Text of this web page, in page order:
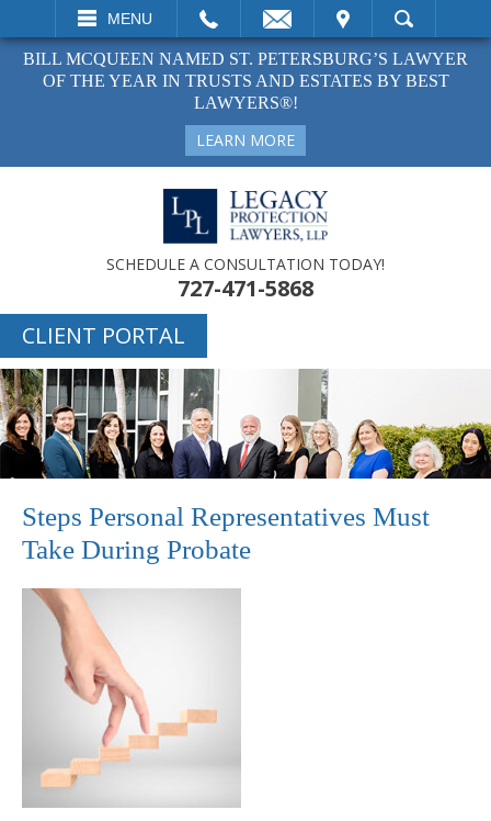
MENU
VISIT SEARCH
BILL MCQUEEN NAMED ST. PETERSBURG’S LAWYER
OF THE YEAR IN TRUSTS AND ESTATES BY BEST
LAWYERS®!
LEARN MORE
SCHEDULE A CONSULTATION TODAY!
727-471-5868
CLIENT PORTAL
Steps Personal Representatives Must
Take During Probate